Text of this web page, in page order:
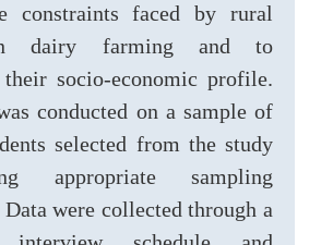
constraints faced by rural
dairy farming and to
their socio-economic profile.
conducted on a sample of
selected from the study
appropriate sampling
were collected through a